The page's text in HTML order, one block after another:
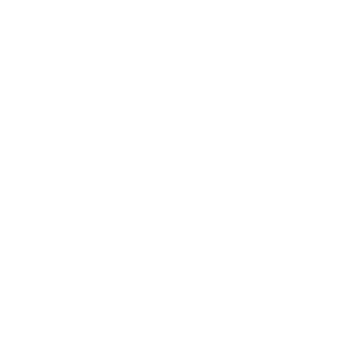
20, lo que
un nuevo hogar